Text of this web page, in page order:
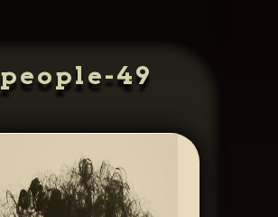
people-49